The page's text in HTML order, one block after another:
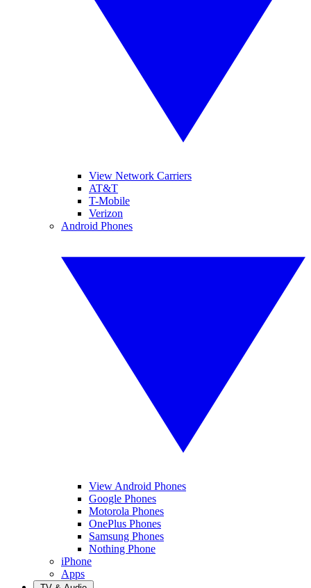
View Network Carriers
AT&T
T-Mobile
Verizon
Android Phones
View Android Phones
Google Phones
Motorola Phones
OnePlus Phones
Samsung Phones
Nothing Phone
iPhone
Apps